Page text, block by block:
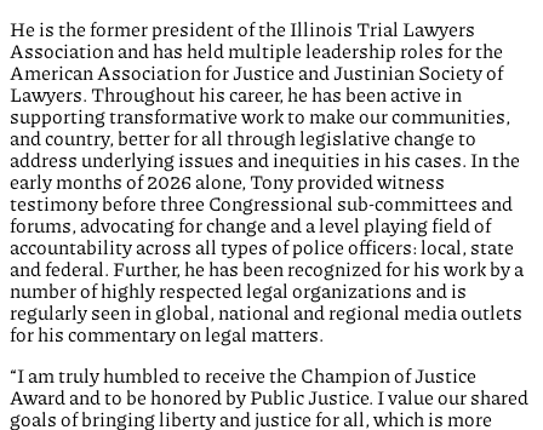
He is the former president of the Illinois Trial Lawyers
Association and has held multiple leadership roles for the
American Association for Justice and Justinian Society of
Lawyers. Throughout his career, he has been active in
supporting transformative work to make our communities,
and country, better for all through legislative change to
address underlying issues and inequities in his cases. In the
early months of 2026 alone, Tony provided witness
testimony before three Congressional sub-committees and
forums, advocating for change and a level playing field of
accountability across all types of police officers: local, state
and federal. Further, he has been recognized for his work by a
number of highly respected legal organizations and is
regularly seen in global, national and regional media outlets
for his commentary on legal matters.
“I am truly humbled to receive the Champion of Justice
Award and to be honored by Public Justice. I value our shared
goals of bringing liberty and justice for all, which is more